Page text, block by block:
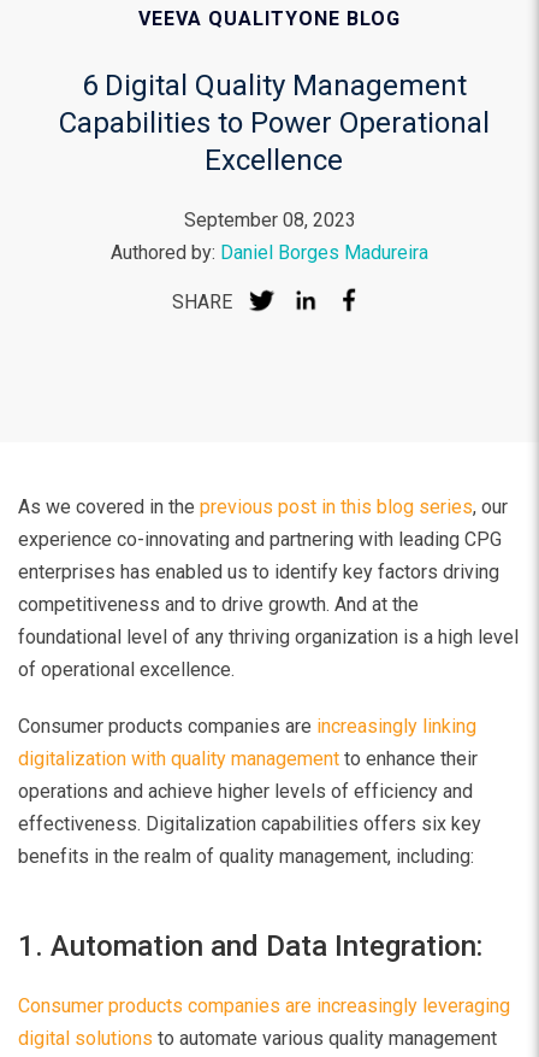
VEEVA QUALITYONE BLOG
6 Digital Quality Management
Capabilities to Power Operational
Excellence
September 08, 2023
Authored by: Daniel Borges Madureira
SHARE
As we covered in the previous post in this blog series, our
experience co-innovating and partnering with leading CPG
enterprises has enabled us to identify key factors driving
competitiveness and to drive growth. And at the
foundational level of any thriving organization is a high level
of operational excellence.
Consumer products companies are increasingly linking
digitalization with quality management to enhance their
operations and achieve higher levels of efficiency and
effectiveness. Digitalization capabilities offers six key
benefits in the realm of quality management, including:
1. Automation and Data Integration:
Consumer products companies are increasingly leveraging
digital solutions to automate various quality management